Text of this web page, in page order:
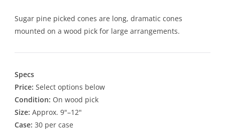
Sugar pine picked cones are long, dramatic cones
mounted on a wood pick for large arrangements.
Specs
Price: Select options below
Condition: On wood pick
Size: Approx. 9"–12"
Case: 30 per case